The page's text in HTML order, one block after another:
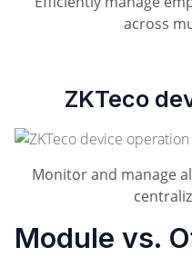
across
ZKTeco
Monitor and manage
Module vs.